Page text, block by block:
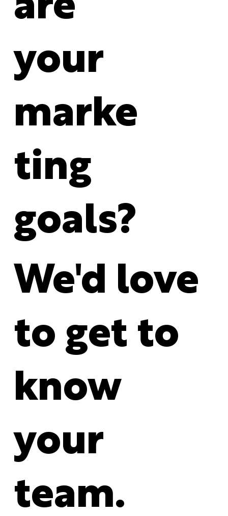
are
your
marke
ting
goals?
We'd love
to get to
know
your
team.